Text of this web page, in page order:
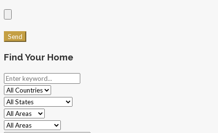
Find Your Home